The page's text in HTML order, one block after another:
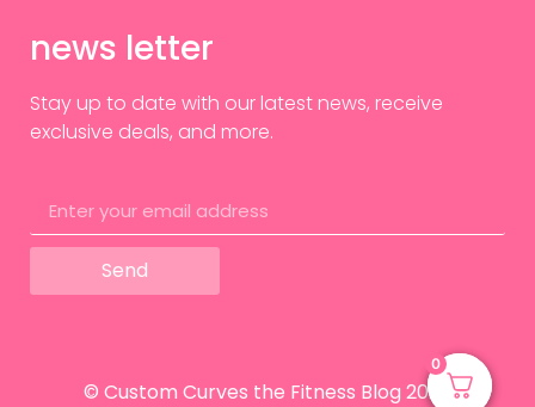
0
news letter
Stay up to date with our latest news, receive
exclusive deals, and more.
Send
© Custom Curves the Fitness Blog 2024
0